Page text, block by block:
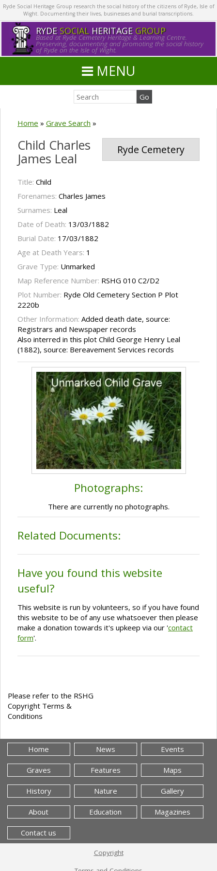
Ryde Social Heritage Group research the social history of the citizens of Ryde, Isle of
Wight. Documenting their lives, businesses and burial transcriptions.
RYDE SOCIALHERITAGE GROUP
Based at Ryde Cemetery Heritage & Learning Centre.
Preserving, documenting and promoting the social history
of Ryde on the Isle of Wight.
MENU
Home » Grave Search »
Ryde Cemetery
Child Charles
James Leal
Title: Child
Forenames: Charles James
Surnames: Leal
Date of Death: 13/03/1882
Burial Date: 17/03/1882
Age at Death Years: 1
Grave Type: Unmarked
Map Reference Number: RSHG 010 C2/D2
Plot Number: Ryde Old Cemetery Section P Plot
2220b
Other Information: Added death date, source:
Registrars and Newspaper records
Also interred in this plot Child George Henry Leal
(1882), source: Bereavement Services records
Photographs:
There are currently no photographs.
Related Documents:
Have you found this website
useful?
This website is run by volunteers, so if you have found
this website to be of any use whatsoever then please
make a donation towards it's upkeep via our 'contact
form'.
Please refer to the RSHG
Copyright Terms &
Conditions
Home News Events
Graves Features Maps
History Nature Gallery
About Education Magazines
Contact us
Copyright